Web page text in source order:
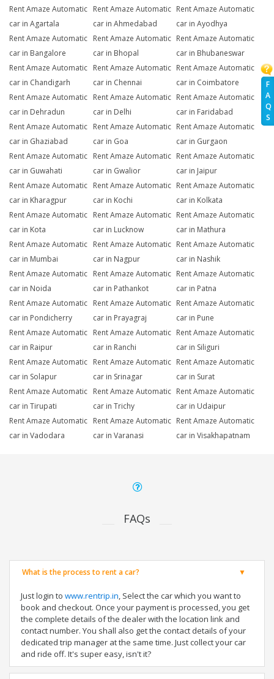
F
A
Q
S
Rent Amaze Automatic
car in Agartala
Rent Amaze Automatic
car in Ahmedabad
Rent Amaze Automatic
car in Ayodhya
Rent Amaze Automatic
car in Bangalore
Rent Amaze Automatic
car in Bhopal
Rent Amaze Automatic
car in Bhubaneswar
Rent Amaze Automatic
car in Chandigarh
Rent Amaze Automatic
car in Chennai
Rent Amaze Automatic
car in Coimbatore
Rent Amaze Automatic
car in Dehradun
Rent Amaze Automatic
car in Delhi
Rent Amaze Automatic
car in Faridabad
Rent Amaze Automatic
car in Ghaziabad
Rent Amaze Automatic
car in Goa
Rent Amaze Automatic
car in Gurgaon
Rent Amaze Automatic
car in Guwahati
Rent Amaze Automatic
car in Gwalior
Rent Amaze Automatic
car in Jaipur
Rent Amaze Automatic
car in Kharagpur
Rent Amaze Automatic
car in Kochi
Rent Amaze Automatic
car in Kolkata
Rent Amaze Automatic
car in Kota
Rent Amaze Automatic
car in Lucknow
Rent Amaze Automatic
car in Mathura
Rent Amaze Automatic
car in Mumbai
Rent Amaze Automatic
car in Nagpur
Rent Amaze Automatic
car in Nashik
Rent Amaze Automatic
car in Noida
Rent Amaze Automatic
car in Pathankot
Rent Amaze Automatic
car in Patna
Rent Amaze Automatic
car in Pondicherry
Rent Amaze Automatic
car in Prayagraj
Rent Amaze Automatic
car in Pune
Rent Amaze Automatic
car in Raipur
Rent Amaze Automatic
car in Ranchi
Rent Amaze Automatic
car in Siliguri
Rent Amaze Automatic
car in Solapur
Rent Amaze Automatic
car in Srinagar
Rent Amaze Automatic
car in Surat
Rent Amaze Automatic
car in Tirupati
Rent Amaze Automatic
car in Trichy
Rent Amaze Automatic
car in Udaipur
Rent Amaze Automatic
car in Vadodara
Rent Amaze Automatic
car in Varanasi
Rent Amaze Automatic
car in Visakhapatnam
FAQs
What is the process to rent a car?
Just login to www.rentrip.in, Select the car which you want to
book and checkout. Once your payment is processed, you get
the complete details of the dealer with the location link and
contact number. You shall also get the contact details of your
dedicated trip manager at the same time. Just collect your car
and ride off. It's super easy, isn't it?